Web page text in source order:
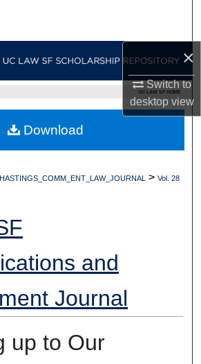
×
Switch to
desktopview
My Account
Commons Network™
UC LAW SF HOME
HASTINGS_COMM_ENT_LAW_JOURNAL > Vol. 28
and
Journal
up to Our
Download